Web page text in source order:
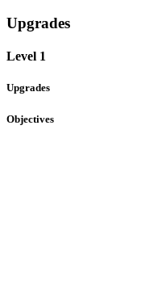
Upgrades
Level 1
Upgrades
Objectives